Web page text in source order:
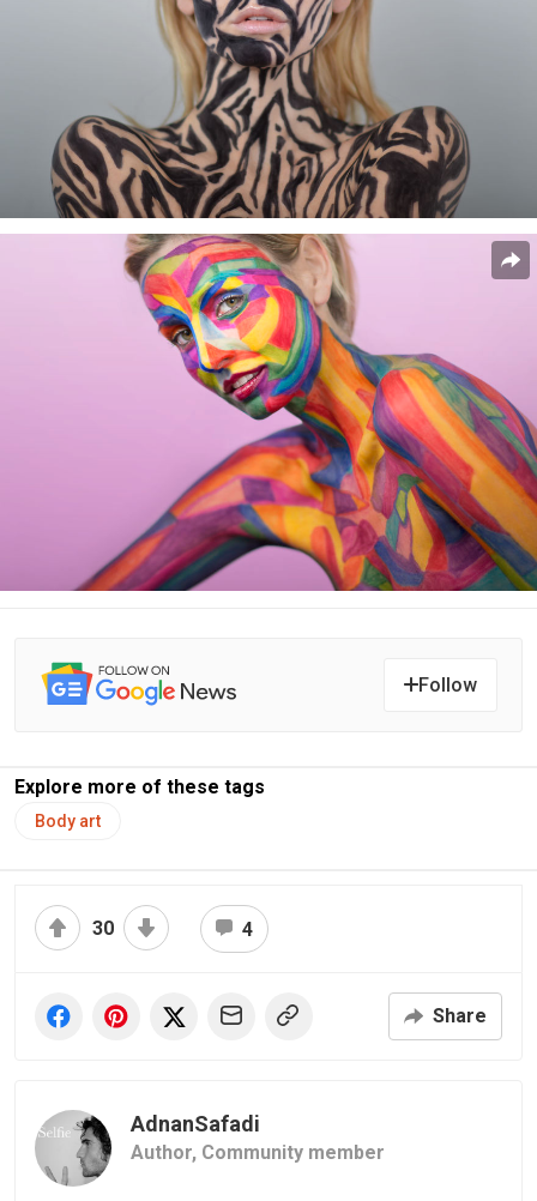
Follow
Explore more of these tags
Body art
30 4
Share
AdnanSafadi
Author, Community member